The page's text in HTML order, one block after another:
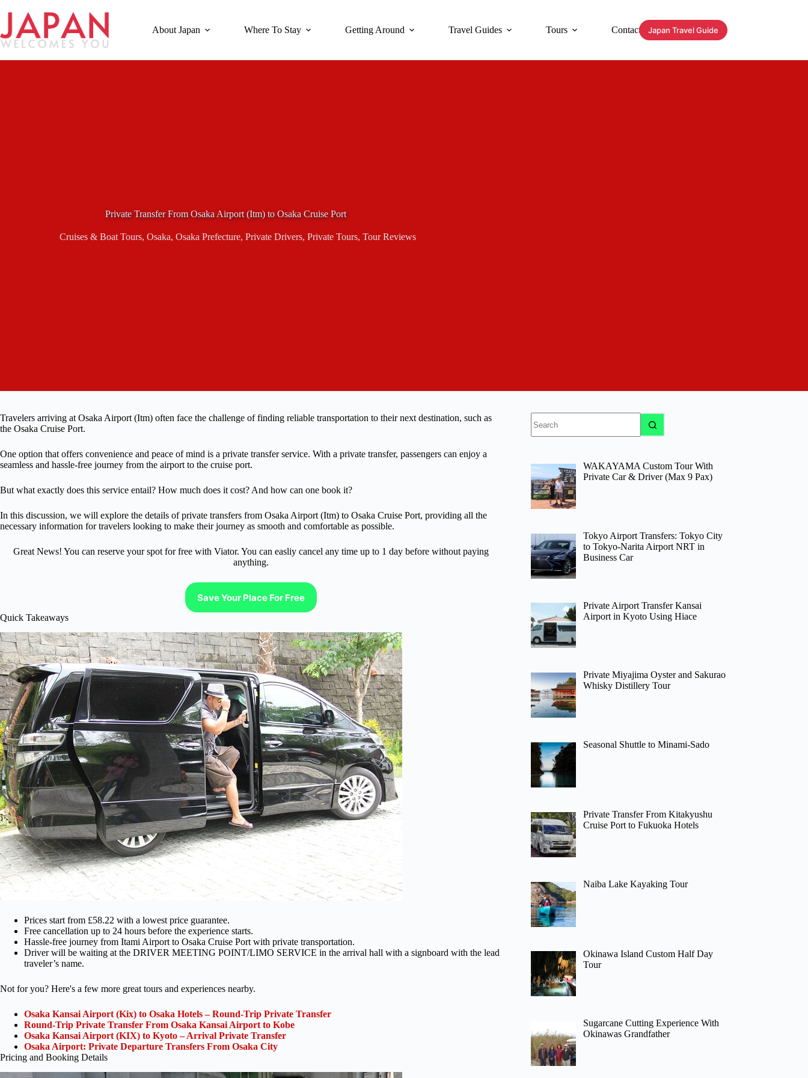
content
About Japan Where To Stay Getting Around Travel Guides Tours Contact Japan Travel Guide
Private Transfer From Osaka Airport (Itm) to Osaka Cruise Port
Cruises & Boat Tours, Osaka, Osaka Prefecture, Private Drivers, Private Tours, Tour Reviews
Travelers arriving at Osaka Airport (Itm) often face the challenge of finding reliable transportation to their next destination, such as
the Osaka Cruise Port.
One option that offers convenience and peace of mind is a private transfer service. With a private transfer, passengers can enjoy a
seamless and hassle-free journey from the airport to the cruise port.
But what exactly does this service entail? How much does it cost? And how can one book it?
In this discussion, we will explore the details of private transfers from Osaka Airport (Itm) to Osaka Cruise Port, providing all the
necessary information for travelers looking to make their journey as smooth and comfortable as possible.
Great News! You can reserve your spot for free with Viator. You can easliy cancel any time up to 1 day before without paying
anything.
Save Your Place For Free
Quick Takeaways
Prices start from £58.22 with a lowest price guarantee.
Free cancellation up to 24 hours before the experience starts.
Hassle-free journey from Itami Airport to Osaka Cruise Port with private transportation.
Driver will be waiting at the DRIVER MEETING POINT/LIMO SERVICE in the arrival hall with a signboard with the lead
traveler’s name.
Not for you? Here's a few more great tours and experiences nearby.
Osaka Kansai Airport (Kix) to Osaka Hotels – Round-Trip Private Transfer
Round-Trip Private Transfer From Osaka Kansai Airport to Kobe
Osaka Kansai Airport (KIX) to Kyoto – Arrival Private Transfer
Osaka Airport: Private Departure Transfers From Osaka City
Pricing and Booking Details
results
WAKAYAMA Custom Tour With
Private Car & Driver (Max 9 Pax)
Tokyo Airport Transfers: Tokyo City
to Tokyo-Narita Airport NRT in
Business Car
Private Airport Transfer Kansai
Airport in Kyoto Using Hiace
Private Miyajima Oyster and Sakurao
Whisky Distillery Tour
Seasonal Shuttle to Minami-Sado
Private Transfer From Kitakyushu
Cruise Port to Fukuoka Hotels
Naiba Lake Kayaking Tour
Okinawa Island Custom Half Day
Tour
Sugarcane Cutting Experience With
Okinawas Grandfather